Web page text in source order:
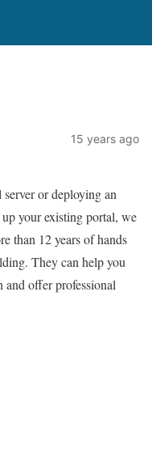
15 years ago
or deploying an
your existing portal, we
than 12 years of hands
They can help you
and offer professional